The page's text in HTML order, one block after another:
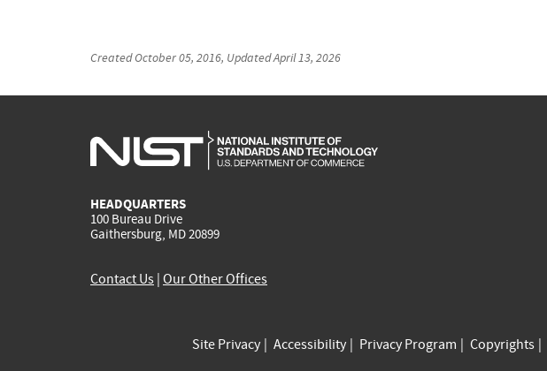
CreatedOctober 05, 2016, UpdatedApril 13, 2026
HEADQUARTERS
100 Bureau Drive
Gaithersburg, MD 20899
Contact Us Our Other Offices
Site Privacy Accessibility Privacy Program Copyrights